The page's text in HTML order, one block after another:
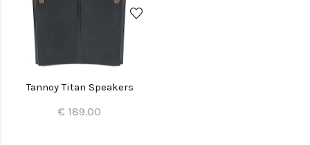
Tannoy Titan Speakers
€ 189.00